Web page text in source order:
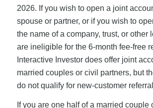
2026. If you wish to open a joint
spouse or partner, or if you wish to
the name of a company, trust, or other
are ineligible for the 6-month fee-free
Interactive Investor does offer joint
married couples or civil partners, but
do not qualify for new-customer
If you are one half of a married couple